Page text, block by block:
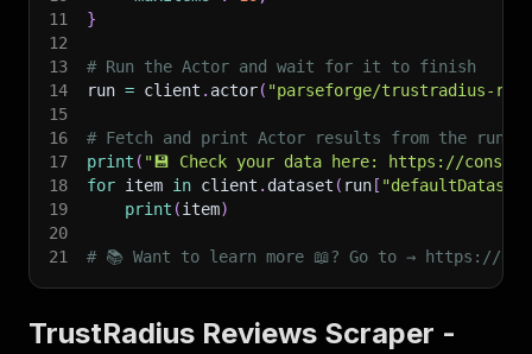
11
}
12
13
# Run the Actor and wait for it to finish
14
run = client . actor( "parseforge/trustradius-
15
16
# Fetch and print Actor results from the
17
print ( "💾 Check your data here: https://
18
for item in client . dataset ( run [
19
print (item)
20
21
# 📚 Want to learn more 📖? Go to → https://
TrustRadius Reviews Scraper -